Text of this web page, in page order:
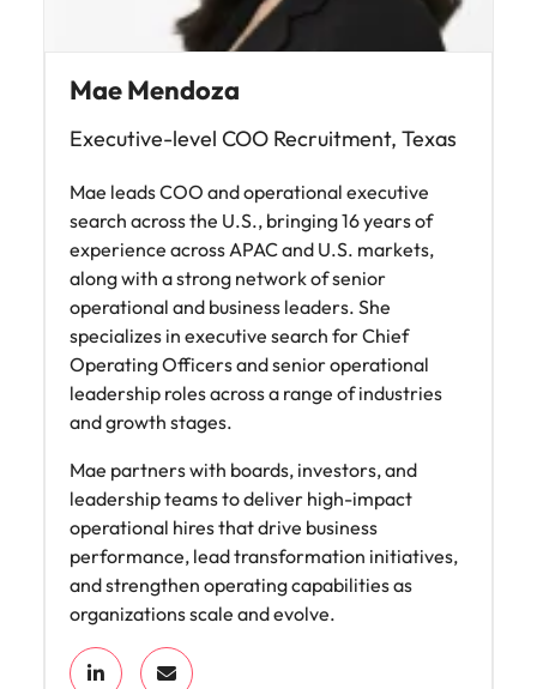
Mae Mendoza
Executive-level COO Recruitment, Texas
Mae leads COO and operational executive
search across the U.S., bringing 16 years of
experience across APAC and U.S. markets,
along with a strong network of senior
operational and business leaders. She
specializes in executive search for Chief
Operating Officers and senior operational
leadership roles across a range of industries
and growth stages.
Mae partners with boards, investors, and
leadership teams to deliver high-impact
operational hires that drive business
performance, lead transformation initiatives,
and strengthen operating capabilities as
organizations scale and evolve.